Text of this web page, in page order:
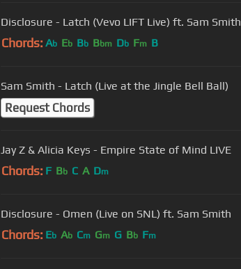
Disclosure - Latch (Vevo LIFT Live) ft. Sam Smith
Chords: Ab Eb Bb Bbm Db Fm B
Sam Smith - Latch (Live at the Jingle Bell Ball)
Request Chords
Jay Z & Alicia Keys - Empire State of Mind LIVE
Chords: F Bb C A Dm
Disclosure - Omen (Live on SNL) ft. Sam Smith
Chords: Eb Ab Cm Gm G Bb Fm